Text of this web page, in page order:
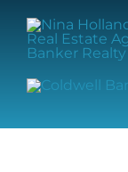
content